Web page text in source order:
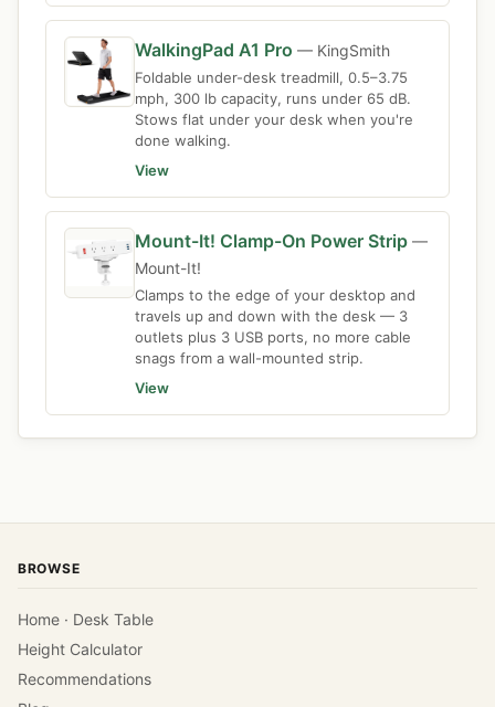
WalkingPad A1 Pro — KingSmith
Foldable under-desk treadmill, 0.5–3.75
mph, 300 lb capacity, runs under 65 dB.
Stows flat under your desk when you're
done walking.
View
Mount-It! Clamp-On Power Strip —
Mount-It!
Clamps to the edge of your desktop and
travels up and down with the desk — 3
outlets plus 3 USB ports, no more cable
snags from a wall-mounted strip.
View
BROWSE
Home · Desk Table
Height Calculator
Recommendations